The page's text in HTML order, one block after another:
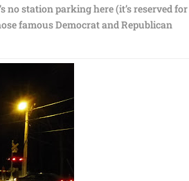
no station parking here (it’s reserved
famous Democrat and Republican